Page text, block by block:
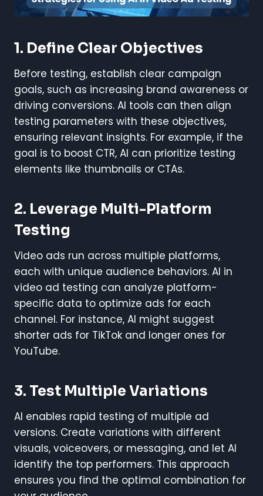
1. Define Clear Objectives
Before testing, establish clear campaign
goals, such as increasing brand awareness or
driving conversions. AI tools can then align
testing parameters with these objectives,
ensuring relevant insights. For example, if the
goal is to boost CTR, AI can prioritize testing
elements like thumbnails or CTAs.
2. Leverage Multi-Platform
Testing
Video ads run across multiple platforms,
each with unique audience behaviors. AI in
video ad testing can analyze platform-
specific data to optimize ads for each
channel. For instance, AI might suggest
shorter ads for TikTok and longer ones for
YouTube.
3. Test Multiple Variations
AI enables rapid testing of multiple ad
versions. Create variations with different
visuals, voiceovers, or messaging, and let AI
identify the top performers. This approach
ensures you find the optimal combination for